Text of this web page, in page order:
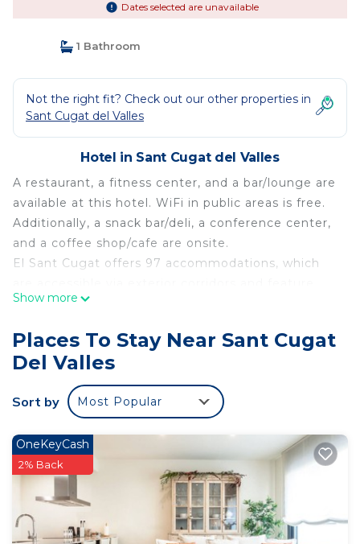
Dates selected are unavailable
1 Bathroom
Not the right fit? Check out our other properties in
Sant Cugat del Valles
Hotel in Sant Cugat del Valles
A restaurant, a fitness center, and a bar/lounge are
available at this hotel. WiFi in public areas is free.
Additionally, a snack bar/deli, a conference center,
and a coffee shop/cafe are onsite.
El Sant Cugat offers 97 accommodations, which
minibars and safes. These individually decorated
feature Egyptian cotton sheets, down comforters,
and premium bedding. 30-inch flat-screen
televisions come with satellite channels.
Bathrooms include shower/tub combinations,
toiletries.
This Sant Cugat del Valles hotel provides
complimentary wired and wireless Internet access.
Business-friendly amenities include desks and
phones. Additionally, rooms include hair dryers and
Show more
Places To Stay Near Sant Cugat
Del Valles
Sort by Most Popular
OneKeyCash
2% Back